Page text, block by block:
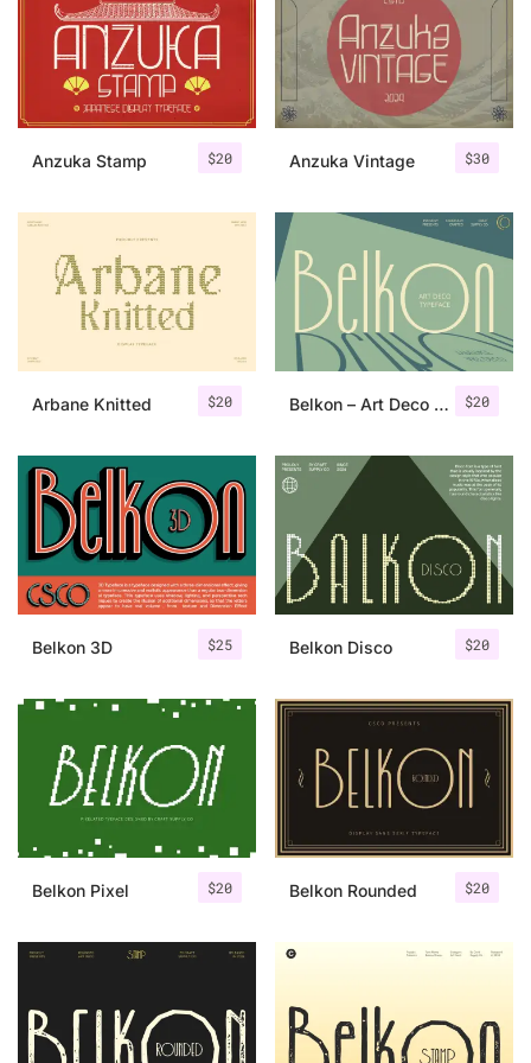
$20
Anzuka Stamp $30
Anzuka Vintage
$20
Arbane Knitted $20
Belkon – Art Deco Font
$25
Belkon 3D $20
Belkon Disco
$20
Belkon Pixel $20
Belkon Rounded
Categories
Articles
Bundle
Case Study
Font In Use
Knowledge
Tutorial
Uncategorized
Updates